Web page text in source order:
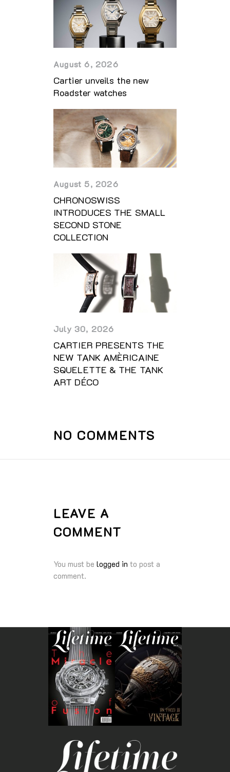
August 6, 2026
Cartier unveils the new
Roadster watches
August 5, 2026
CHRONOSWISS
INTRODUCES THE SMALL
SECOND STONE
COLLECTION
July 30, 2026
CARTIER PRESENTS THE
NEW TANK AMÈRICAINE
SQUELETTE & THE TANK
ART DÉCO
NO COMMENTS
LEAVE A
COMMENT
You must be logged in to post a
comment.